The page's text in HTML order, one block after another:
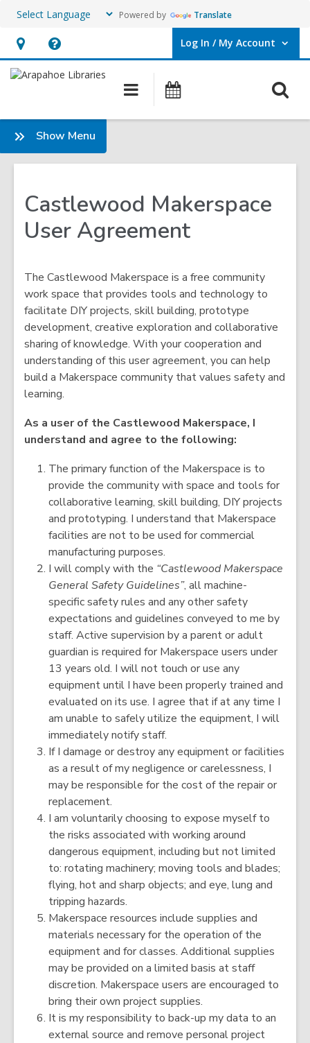
Powered by Translate
Hours
&
opens
an
overlay
Help,
opens
overlay
Log In / My Account
User Log In / My Account.
Main
navigation
Show Menu
Makerspace
Castlewood Makerspace
User Agreement
The Castlewood Makerspace is a free community
work space that provides tools and technology to
facilitate DIY projects, skill building, prototype
development, creative exploration and collaborative
sharing of knowledge. With your cooperation and
understanding of this user agreement, you can help
build a Makerspace community that values safety and
learning.
As a user of the Castlewood Makerspace, I
understand and agree to the following:
The primary function of the Makerspace is to
provide the community with space and tools for
collaborative learning, skill building, DIY projects
and prototyping. I understand that Makerspace
facilities are not to be used for commercial
manufacturing purposes.
I will comply with the “Castlewood Makerspace
General Safety Guidelines”, all machine-
specific safety rules and any other safety
expectations and guidelines conveyed to me by
staff. Active supervision by a parent or adult
guardian is required for Makerspace users under
13 years old. I will not touch or use any
equipment until I have been properly trained and
evaluated on its use. I agree that if at any time I
am unable to safely utilize the equipment, I will
immediately notify staff.
If I damage or destroy any equipment or facilities
as a result of my negligence or carelessness, I
may be responsible for the cost of the repair or
replacement.
I am voluntarily choosing to expose myself to
the risks associated with working around
dangerous equipment, including but not limited
to: rotating machinery; moving tools and blades;
flying, hot and sharp objects; and eye, lung and
tripping hazards.
Makerspace resources include supplies and
materials necessary for the operation of the
equipment and for classes. Additional supplies
may be provided on a limited basis at staff
discretion. Makerspace users are encouraged to
bring their own project supplies.
It is my responsibility to back-up my data to an
external source and remove personal project